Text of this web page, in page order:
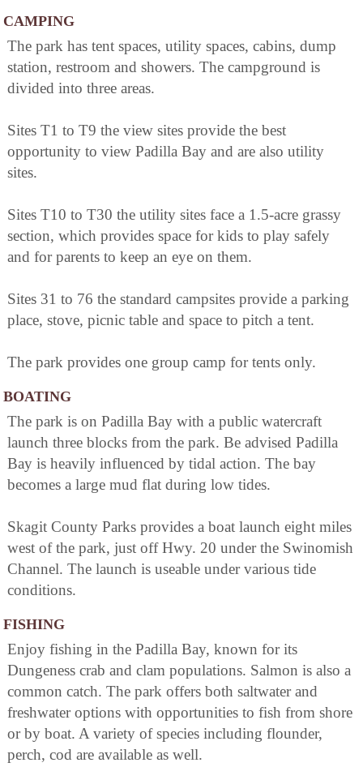
CAMPING
The park has tent spaces, utility spaces, cabins, dump
station, restroom and showers. The campground is
divided into three areas.
Sites T1 to T9 the view sites provide the best
opportunity to view Padilla Bay and are also utility
sites.
Sites T10 to T30 the utility sites face a 1.5-acre grassy
section, which provides space for kids to play safely
and for parents to keep an eye on them.
Sites 31 to 76 the standard campsites provide a parking
place, stove, picnic table and space to pitch a tent.
The park provides one group camp for tents only.
BOATING
The park is on Padilla Bay with a public watercraft
launch three blocks from the park. Be advised Padilla
Bay is heavily influenced by tidal action. The bay
becomes a large mud flat during low tides.
Skagit County Parks provides a boat launch eight miles
west of the park, just off Hwy. 20 under the Swinomish
Channel. The launch is useable under various tide
conditions.
FISHING
Enjoy fishing in the Padilla Bay, known for its
Dungeness crab and clam populations. Salmon is also a
common catch. The park offers both saltwater and
freshwater options with opportunities to fish from shore
or by boat. A variety of species including flounder,
perch, cod are available as well.